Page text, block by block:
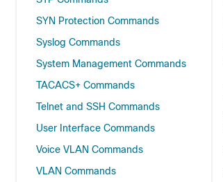
SYN Protection Commands
Syslog Commands
System Management Commands
TACACS+ Commands
Telnet and SSH Commands
User Interface Commands
Voice VLAN Commands
VLAN Commands